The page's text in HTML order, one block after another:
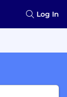
Log In